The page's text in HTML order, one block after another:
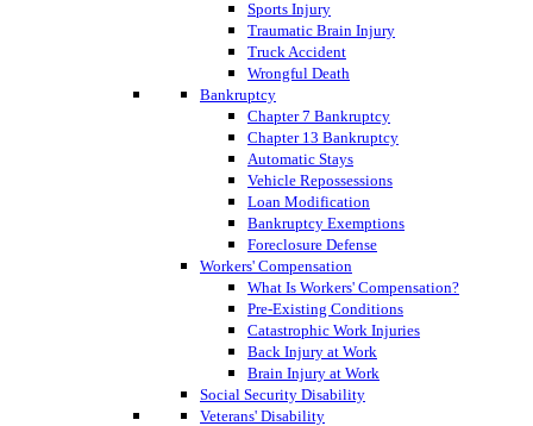
Sports Injury
Traumatic Brain Injury
Truck Accident
Wrongful Death
Bankruptcy
Chapter 7 Bankruptcy
Chapter 13 Bankruptcy
Automatic Stays
Vehicle Repossessions
Loan Modification
Bankruptcy Exemptions
Foreclosure Defense
Workers' Compensation
What Is Workers' Compensation?
Pre-Existing Conditions
Catastrophic Work Injuries
Back Injury at Work
Brain Injury at Work
Social Security Disability
Veterans' Disability